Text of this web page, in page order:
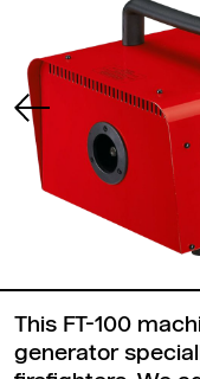
This FT-100
generator